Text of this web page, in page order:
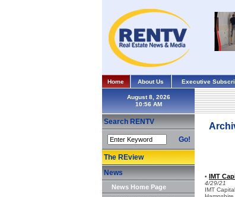
Home About Us Executive
August 8, 2026
Search RENTV
Go!
The REview
News
News Home Page
• IMT
4/29/21
IMT